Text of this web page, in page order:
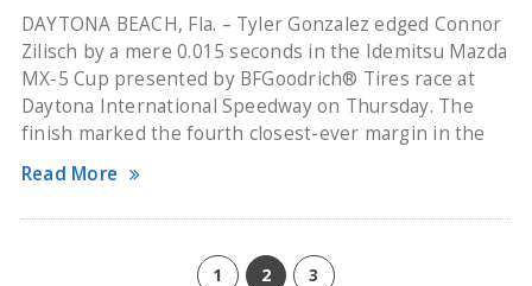
DAYTONA BEACH, Fla. – Tyler Gonzalez edged Connor
Zilisch by a mere 0.015 seconds in the Idemitsu Mazda
MX-5 Cup presented by BFGoodrich® Tires race at
Daytona International Speedway on Thursday. The
finish marked the fourth closest-ever margin in the
Read More
1 2 3